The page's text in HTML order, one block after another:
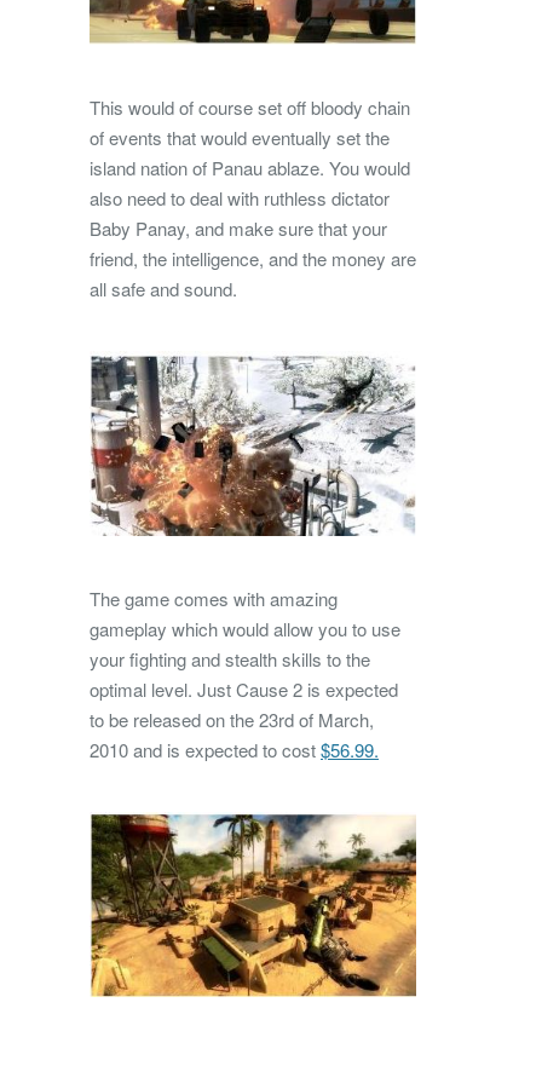
This would of course set off bloody chain
of events that would eventually set the
island nation of Panau ablaze. You would
also need to deal with ruthless dictator
Baby Panay, and make sure that your
friend, the intelligence, and the money are
all safe and sound.
The game comes with amazing
gameplay which would allow you to use
your fighting and stealth skills to the
optimal level. Just Cause 2 is expected
to be released on the 23rd of March,
2010 and is expected to cost$56.99.